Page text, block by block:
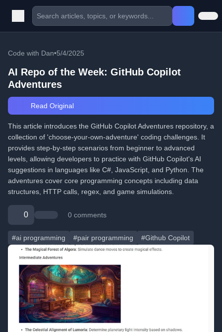
Code with Dan•5/4/2025
AI Repo of the Week: GitHub Copilot
Adventures
Read Original
This article introduces the GitHub Copilot Adventures repository, a
collection of 'choose-your-own-adventure' coding challenges. It
provides step-by-step scenarios from beginner to advanced
levels, allowing developers to practice with GitHub Copilot's AI
suggestions in languages like C#, JavaScript, and Python. The
adventures cover core programming concepts including data
structures, HTTP calls, regex, and game simulations.
0 0 comments
#ai programming #pair programming #Github Copilot